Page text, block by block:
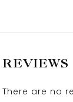
REVIEWS
There are no